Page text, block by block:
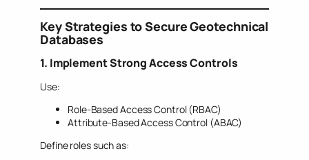
Key Strategies to Secure Geotechnical
Databases
1. Implement Strong Access Controls
Use:
Role-Based Access Control (RBAC)
Attribute-Based Access Control (ABAC)
Define roles such as: